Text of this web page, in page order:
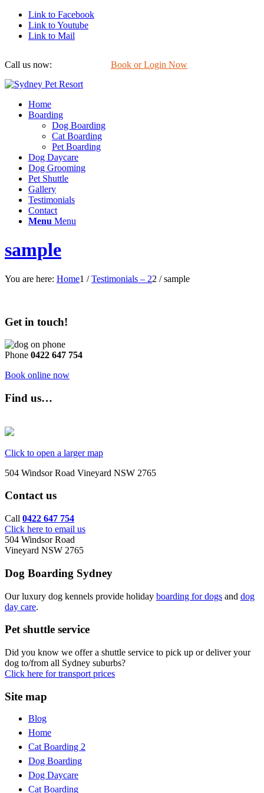
Link to Facebook
Link to Youtube
Link to Mail
Call us now: Book or Login Now
Home
Boarding
Dog Boarding
Cat Boarding
Pet Boarding
Dog Daycare
Dog Grooming
Pet Shuttle
Gallery
Testimonials
Contact
Menu Menu
sample
You are here: Home1 / Testimonials – 22 / sample
Get in touch!
Phone 0422 647 754
Book online now
Find us…
Click to open a larger map
504 Windsor Road Vineyard NSW 2765
Contact us
Call 0422 647 754
Click here to email us
504 Windsor Road
Vineyard NSW 2765
Dog Boarding Sydney
Our luxury dog kennels provide holiday boarding for dogs and dog
day care.
Pet shuttle service
Did you know we offer a shuttle service to pick up or deliver your
dog to/from all Sydney suburbs?
Click here for transport prices
Site map
Blog
Home
Cat Boarding 2
Dog Boarding
Dog Daycare
Cat Boarding